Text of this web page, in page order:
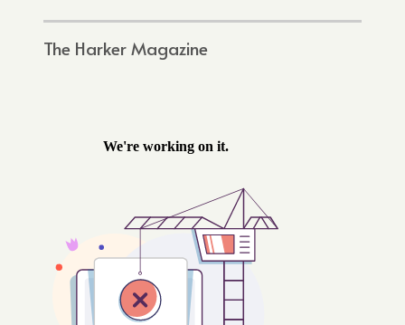
The Harker Magazine